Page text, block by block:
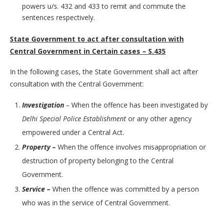
powers u/s. 432 and 433 to remit and commute the
sentences respectively.
State Government to act after consultation with
Central Government in Certain cases – S.435
In the following cases, the State Government shall act after
consultation with the Central Government:
Investigation – When the offence has been investigated by
Delhi Special Police Establishment or any other agency
empowered under a Central Act.
Property – When the offence involves misappropriation or
destruction of property belonging to the Central
Government.
Service – When the offence was committed by a person
who was in the service of Central Government.